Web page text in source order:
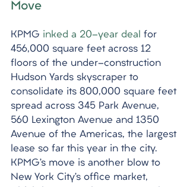
Move
KPMG inked a 20-year deal
for
456,000 square feet across 12
floors of the under-construction
Hudson Yards skyscraper to
consolidate its 800,000 square feet
spread across 345 Park Avenue,
560 Lexington Avenue and 1350
Avenue of the Americas, the largest
lease so far this year in the city.
KPMG’s move is another blow to
New York City’s office market,